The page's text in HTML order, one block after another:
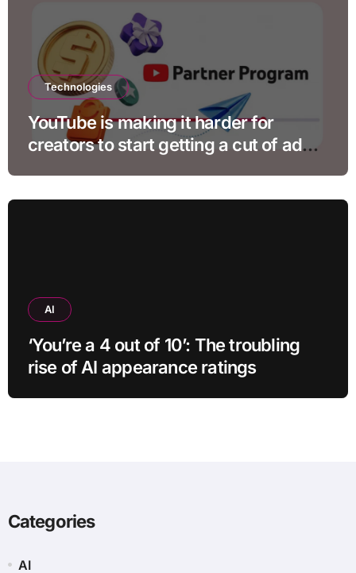
Technologies
YouTube is making it harder for
creators to start getting a cut of ad
AI
‘You’re a 4 out of 10’: The troubling
rise of AI appearance ratings
Categories
AI